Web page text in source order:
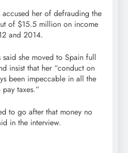
accused her of defrauding the
of $15.5 million on income
and 2014.
said she moved to Spain full
insist that her “conduct on
been impeccable in all the
taxes.”
to go after that money no
in the interview.